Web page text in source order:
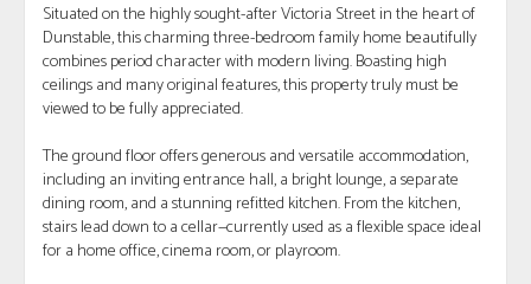
Situated on the highly sought-after Victoria Street in the heart of
Dunstable, this charming three-bedroom family home beautifully
combines period character with modern living. Boasting high
ceilings and many original features, this property truly must be
viewed to be fully appreciated.
The ground floor offers generous and versatile accommodation,
including an inviting entrance hall, a bright lounge, a separate
dining room, and a stunning refitted kitchen. From the kitchen,
stairs lead down to a cellar—currently used as a flexible space ideal
for a home office, cinema room, or playroom.